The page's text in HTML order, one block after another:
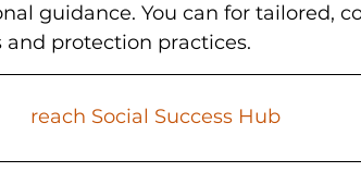
guidance. You can for tailored,
protection practices.
reach Social Success Hub